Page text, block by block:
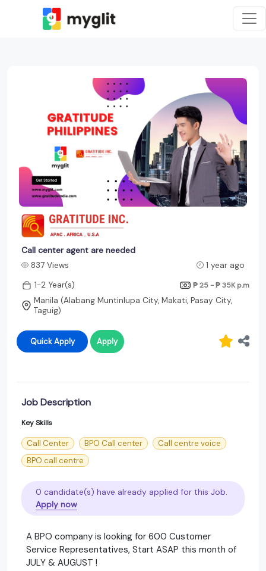
Call center agent are needed
837 Views
1 year ago
1-2 Year(s)
₱ 25 - ₱ 35K p.m
Manila (Alabang Muntinlupa City, Makati, Pasay City,
Taguig)
Quick Apply Apply
Job Description
Key Skills
Call Center BPO Call center
Call centre voice
BPO call centre
0 candidate(s) have already applied for this Job.
Apply now
A BPO company is looking for 600 Customer
Service Representatives, Start ASAP this month of
JULY & AUGUST !